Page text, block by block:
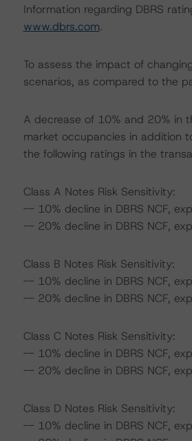
Information regarding DBRS
www.dbrs.com.
To assess the impact of
scenarios, as compared to the
A decrease of 10% and 20% in
market occupancies in addition
the following ratings in the
Class A Notes Risk Sensitivity:
-- 10% decline in DBRS NCF,
-- 20% decline in DBRS NCF,
Class B Notes Risk Sensitivity:
-- 10% decline in DBRS NCF,
-- 20% decline in DBRS NCF,
Class C Notes Risk Sensitivity:
-- 10% decline in DBRS NCF,
-- 20% decline in DBRS NCF,
Class D Notes Risk Sensitivity:
-- 10% decline in DBRS NCF,